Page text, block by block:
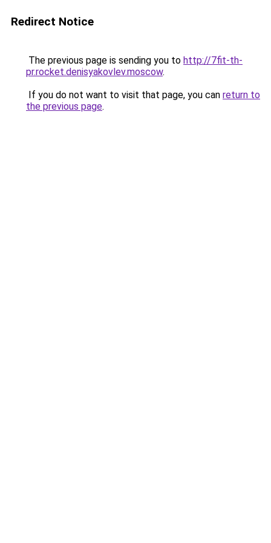
Redirect Notice
The previous page is sending you to http://7fit-th-
pr.rocket.denisyakovlev.moscow.
If you do not want to visit that page, you can return to
the previous page.